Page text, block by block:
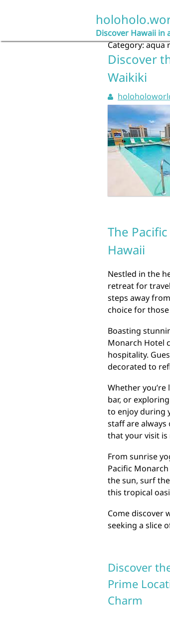
Discover Hawaii in
Category:aqua
Discover
Waikiki
The
Hawaii
Nestled in the
retreat for
steps away
choice for
Boasting
Monarch Hotel
hospitality.
decorated to
Whether
bar, or
to enjoy during
staff are
that your visit
From sunrise
Pacific
the sun, surf
this tropical
Come discover
seeking a slice
Discover
Prime
Charm